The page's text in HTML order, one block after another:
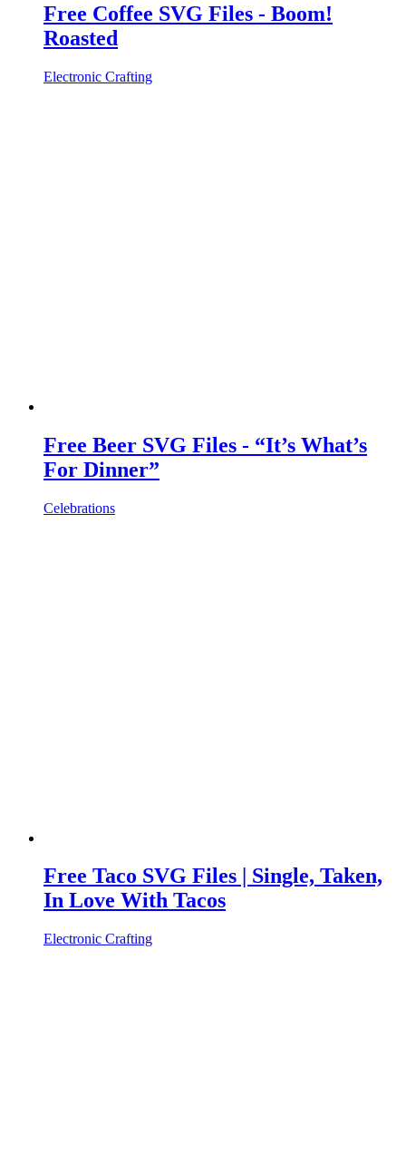
Free Coffee SVG Files - Boom!
Roasted
Electronic Crafting
Free Beer SVG Files - “It’s What’s
For Dinner”
Celebrations
Free Taco SVG Files | Single, Taken,
In Love With Tacos
Electronic Crafting